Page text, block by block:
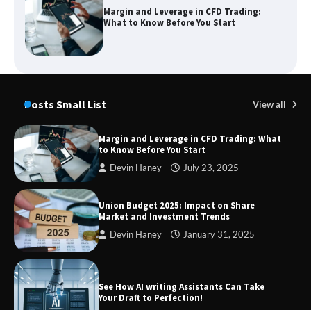
Margin and Leverage in CFD Trading:
What to Know Before You Start
Market and Investment Trends
SimpCit6 – Simplifying Modern Life
TheLifestyleEdge com: Your Ultimate
Posts Small List View all
Margin and Leverage in CFD Trading: What
to Know Before You Start
Devin Haney July 23, 2025
Union Budget 2025: Impact on Share
Market and Investment Trends
Devin Haney January 31, 2025
See How AI writing Assistants Can Take
Your Draft to Perfection!